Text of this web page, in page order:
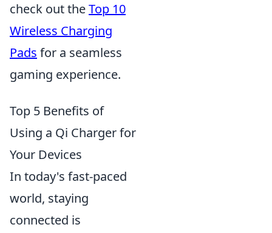
check out theTop 10
Wireless Charging
Pads for a seamless
gaming experience.
Top 5 Benefits of
Using a Qi Charger for
Your Devices
In today's fast-paced
world, staying
connected is